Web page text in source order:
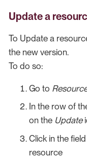
Update a
To Update a
the new version.
To do so:
Go to
In the row of
on the Update
Click in the
resource